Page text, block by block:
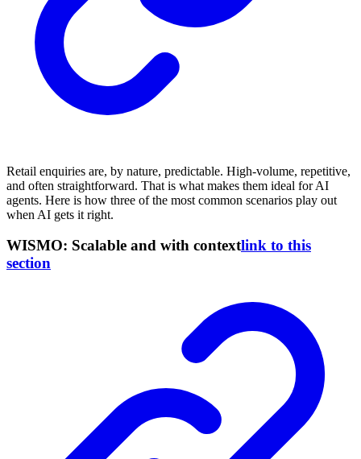
Retail enquiries are, by nature, predictable. High-volume, repetitive,
and often straightforward. That is what makes them ideal for AI
agents. Here is how three of the most common scenarios play out
when AI gets it right.
WISMO: Scalable and with contextlink to this
section